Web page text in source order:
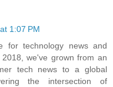
1:07 PM
for technology news and
we've grown from an
tech news to a global
the intersection of